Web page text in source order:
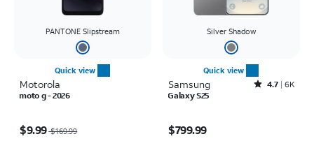
PANTONE Slipstream
Quick view
Motorola
moto g - 2026
$9.99$169.99
Silver Shadow
Quick view
Samsung Rated4.7out of 5 stars with6473reviews
4.7 6K
Galaxy S25
$799.99